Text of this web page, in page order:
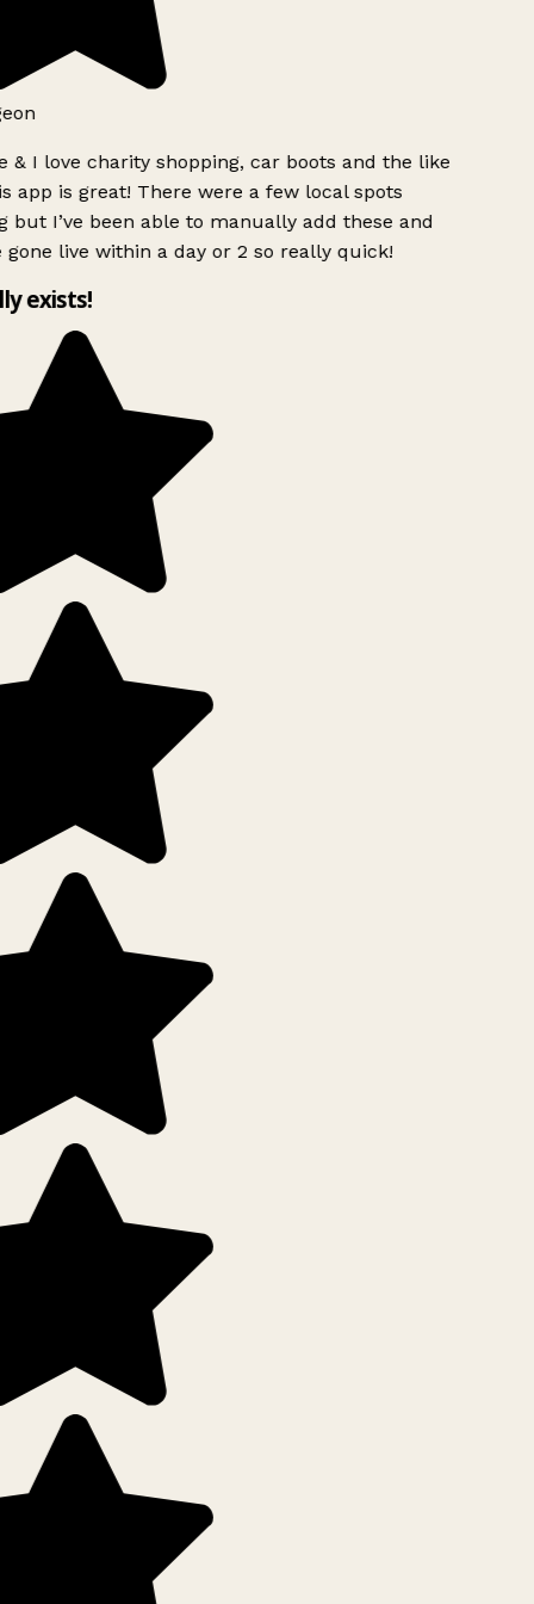
& I love charity shopping, car boots and the like
app is great! There were a few local spots
but I’ve been able to manually add these and
gone live within a day or 2 so really quick!
exists!